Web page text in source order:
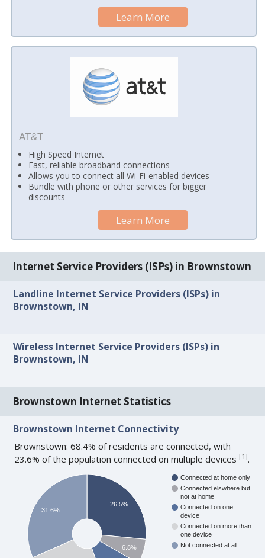
Learn More
AT&T
High Speed Internet
Fast, reliable broadband connections
Allows you to connect all Wi-Fi-enabled devices
Bundle with phone or other services for bigger
discounts
Learn More
Internet Service Providers (ISPs) in Brownstown
Landline Internet Service Providers (ISPs) in
Brownstown, IN
Wireless Internet Service Providers (ISPs) in
Brownstown, IN
Brownstown Internet Statistics
Brownstown Internet Connectivity
Brownstown: 68.4% of residents are connected, with
23.6% of the population connected on multiple devices[1].
Connected at home only
Connected elswhere but
not at home
Connected on one
device
Connected on more than
one device
Not connected at all
26.5%
6.8%
31.6%